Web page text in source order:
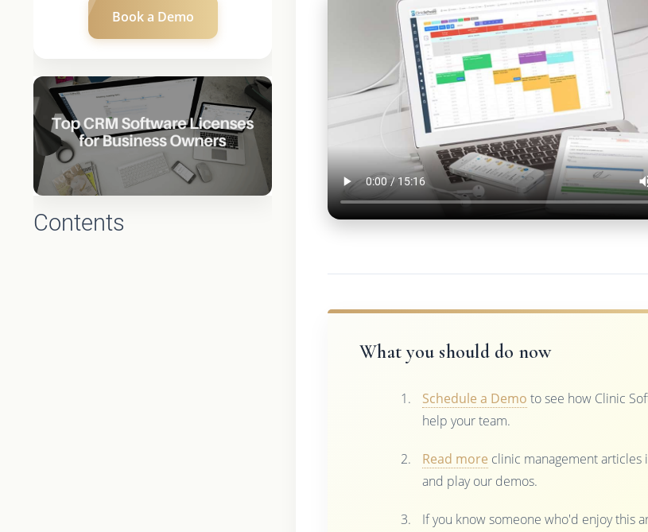
Book a Demo
Contents
What you should do now
Schedule a Demo to see how Clinic
help your team.
Read more clinic management articles
and play our demos.
If you know someone who'd enjoy this